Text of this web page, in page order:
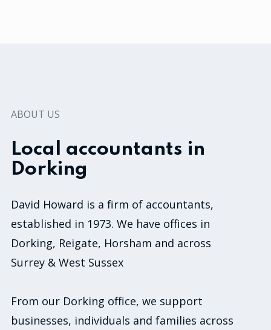
ABOUT US
Local accountants in
Dorking
David Howard is a firm of accountants,
established in 1973. We have offices in
Dorking, Reigate, Horsham and across
Surrey & West Sussex
From our Dorking office, we support
businesses, individuals and families across